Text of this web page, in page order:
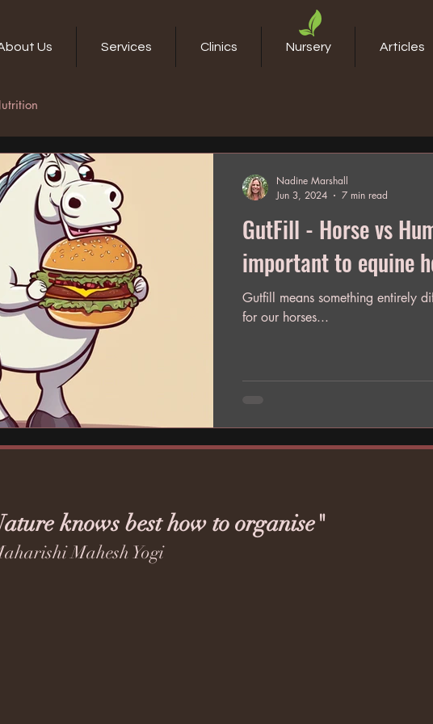
Us Services Clinics Nursery Articles
GutFill - Horse vs Human. Why
important to equine
Gutfill means something entirely
for our horses...
Nadine Marshall
Jun 3, 2024
7 min read
knows best how to organise"
Mahesh Yogi